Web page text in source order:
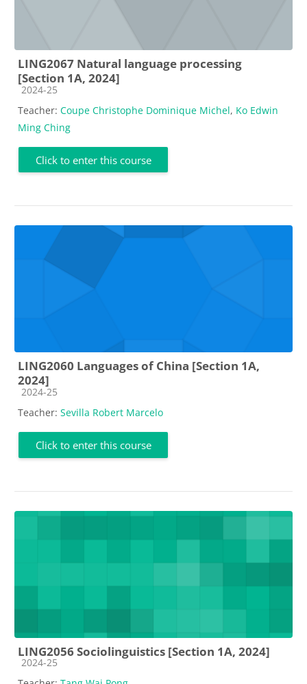
LING2067 Natural language processing
[Section 1A, 2024]
Course category
2024-25
Teacher: Coupe Christophe Dominique Michel, Ko Edwin
Ming Ching
Click to enter this course
LING2060 Languages of China [Section 1A,
2024]
Course category
2024-25
Teacher: Sevilla Robert Marcelo
Click to enter this course
LING2056 Sociolinguistics [Section 1A, 2024]
Course category
2024-25